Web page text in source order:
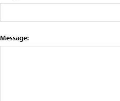
Message: